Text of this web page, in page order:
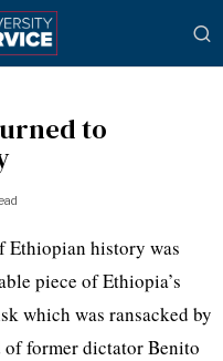
to
Ethiopian history was
piece of Ethiopia’s
which was ransacked by
former dictator Benito